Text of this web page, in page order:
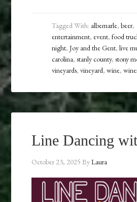
Tagged With: albemarle,beer,
entertainment, event,food
night,Joy and the Gent,live
carolina,stanly county,stony
vineyards,vineyard,wine,
Line Dancing
October 23, 2025 ByLaura